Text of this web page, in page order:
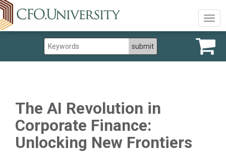
The AI Revolution in
Corporate Finance:
Unlocking New Frontiers